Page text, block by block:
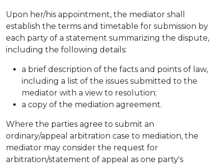
Upon her/his appointment, the mediator shall
establish the terms and timetable for submission by
each party of a statement summarizing the dispute,
including the following details:
a brief description of the facts and points of law,
including a list of the issues submitted to the
mediator with a view to resolution;
a copy of the mediation agreement.
Where the parties agree to submit an
ordinary/appeal arbitration case to mediation, the
mediator may consider the request for
arbitration/statement of appeal as one party's